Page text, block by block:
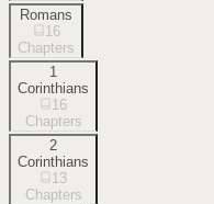
Romans
16
Chapters
1
Corinthians
16
Chapters
2
Corinthians
13
Chapters